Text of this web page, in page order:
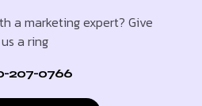
a marketing expert? Give
us a ring
207-0766